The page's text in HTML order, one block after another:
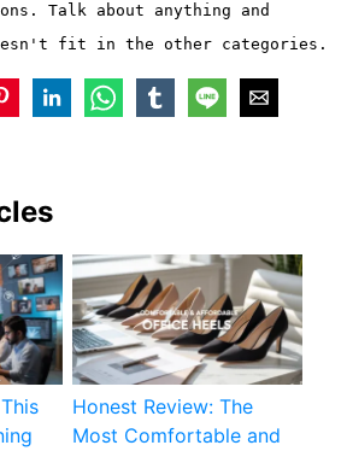
Talk about anything and
fit in the other categories.
Honest Review: The
Most Comfortable and